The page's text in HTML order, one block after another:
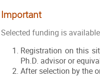
Important
Selected funding is
Registration on this
Ph.D. advisor or
After selection by the